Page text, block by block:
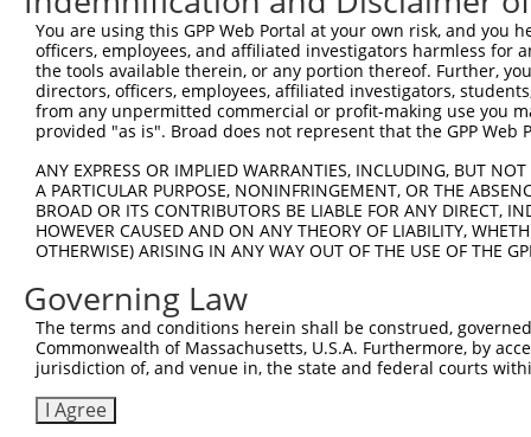
Sbjct  519
Query    1
Sbjct  593
Sbjct  667
Query    1
Sbjct  741
Query    1  -----------------------------------------
Sbjct  815
You are using this GPP Web Portal at your own risk, and
officers, employees, and affiliated investigators harmless for
the tools available therein, or any portion thereof. Further,
directors, officers, employees, affiliated investigators,
from any unpermitted commercial or profit-making use you
provided "as is". Broad does not represent that the GPP
ANY EXPRESS OR IMPLIED WARRANTIES, INCLUDING, BUT
A PARTICULAR PURPOSE, NONINFRINGEMENT, OR THE
BROAD OR ITS CONTRIBUTORS BE LIABLE FOR ANY DIRECT,
HOWEVER CAUSED AND ON ANY THEORY OF LIABILITY,
OTHERWISE) ARISING IN ANY WAY OUT OF THE USE OF THE
Governing Law
The terms and conditions herein shall be construed,
Commonwealth of Massachusetts, U.S.A. Furthermore, by
jurisdiction of, and venue in, the state and federal courts
I Agree